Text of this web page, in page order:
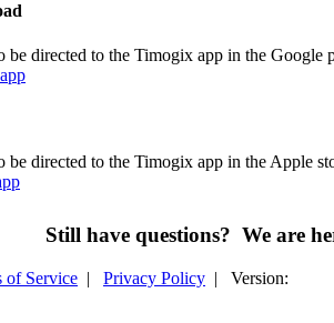
directed to the Timogix app in the Google
directed to the Timogix app in the Apple
Still have questions? We are
of Service | Privacy Policy | Version: